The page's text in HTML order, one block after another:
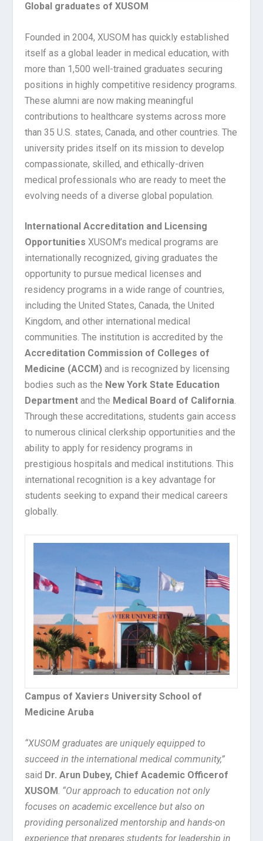
Global graduates of XUSOM
Founded in 2004, XUSOM has quickly established
itself as a global leader in medical education, with
more than 1,500 well-trained graduates securing
positions in highly competitive residency programs.
These alumni are now making meaningful
contributions to healthcare systems across more
than 35 U.S. states, Canada, and other countries. The
university prides itself on its mission to develop
compassionate, skilled, and ethically-driven
medical professionals who are ready to meet the
evolving needs of a diverse global population.
International Accreditation and Licensing
OpportunitiesXUSOM’s medical programs are
internationally recognized, giving graduates the
opportunity to pursue medical licenses and
residency programs in a wide range of countries,
including the United States, Canada, the United
Kingdom, and other international medical
communities. The institution is accredited by the
Accreditation Commission of Colleges of
Medicine (ACCM) and is recognized by licensing
bodies such as the New York State Education
Department and the Medical Board of California.
Through these accreditations, students gain access
to numerous clinical clerkship opportunities and the
ability to apply for residency programs in
prestigious hospitals and medical institutions. This
international recognition is a key advantage for
students seeking to expand their medical careers
globally.
Campus of Xaviers University School of
Medicine Aruba
“XUSOM graduates are uniquely equipped to
succeed in the international medical community,”
said Dr. Arun Dubey, Chief Academic Officerof
XUSOM “Our approach to education not only
focuses on academic excellence but also on
providing personalized mentorship and hands-on
experience that prepares students for leadership in